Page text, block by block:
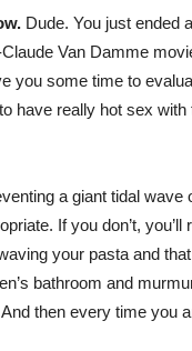
Dude. You just ended
Van Damme
you some time to
have really hot sex
a giant tidal wave
If you don’t,
your pasta and
bathroom and
then every time you